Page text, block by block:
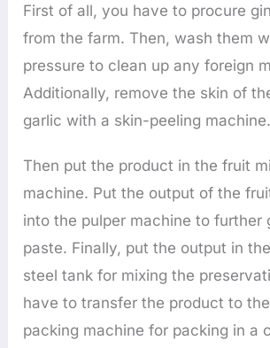
First of all, you have to procure
from the farm. Then, wash them
pressure to clean up any foreign
Additionally, remove the skin of
garlic with a skin-peeling machine.
Then put the product in the fruit
machine. Put the output of the
into the pulper machine to further
paste. Finally, put the output in
steel tank for mixing the
have to transfer the product to
packing machine for packing in a